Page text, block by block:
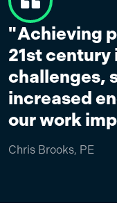
Achieving
21st
challenges,
increased
our work
Chris Brooks, PE